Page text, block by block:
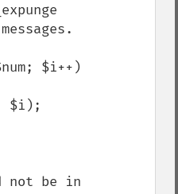
$i++)
not be in